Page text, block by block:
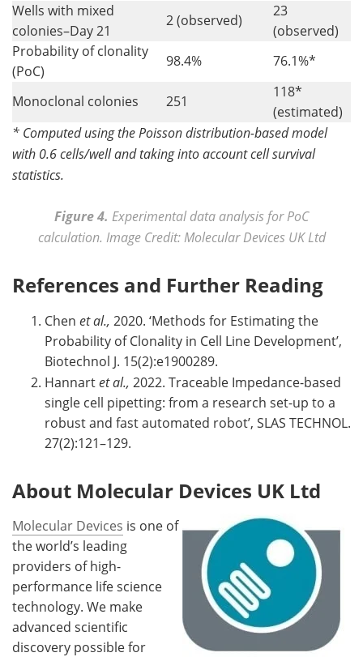
Wells with mixed
colonies–Day 21
2 (observed)
23
(observed)
Probability of clonality
(PoC)
98.4% 76.1%*
Monoclonal colonies 251
118*
(estimated)
* Computed using the Poisson distribution-based model
with 0.6 cells/well and taking into account cell survival
statistics.
Figure 4. Experimental data analysis for PoC
calculation. Image Credit: Molecular Devices UK Ltd
References and Further Reading
Chen et al., 2020. ‘Methods for Estimating the
Probability of Clonality in Cell Line Development’,
Biotechnol J. 15(2):e1900289.
Hannartet al., 2022. Traceable Impedance-based
single cell pipetting: from a research set-up to a
robust and fast automated robot’, SLAS TECHNOL.
27(2):121–129.
About Molecular Devices UK Ltd
Molecular Devices is one of
the world’s leading
providers of high-
performance life science
technology. We make
advanced scientific
discovery possible for